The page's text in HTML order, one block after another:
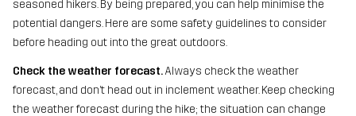
seasoned hikers. By being prepared, you can help minimise the
potential dangers. Here are some safety guidelines to consider
before heading out into the great outdoors.
Check the weather forecast.Always check the weather
forecast, and don’t head out in inclement weather. Keep checking
the weather forecast during the hike; the situation can change